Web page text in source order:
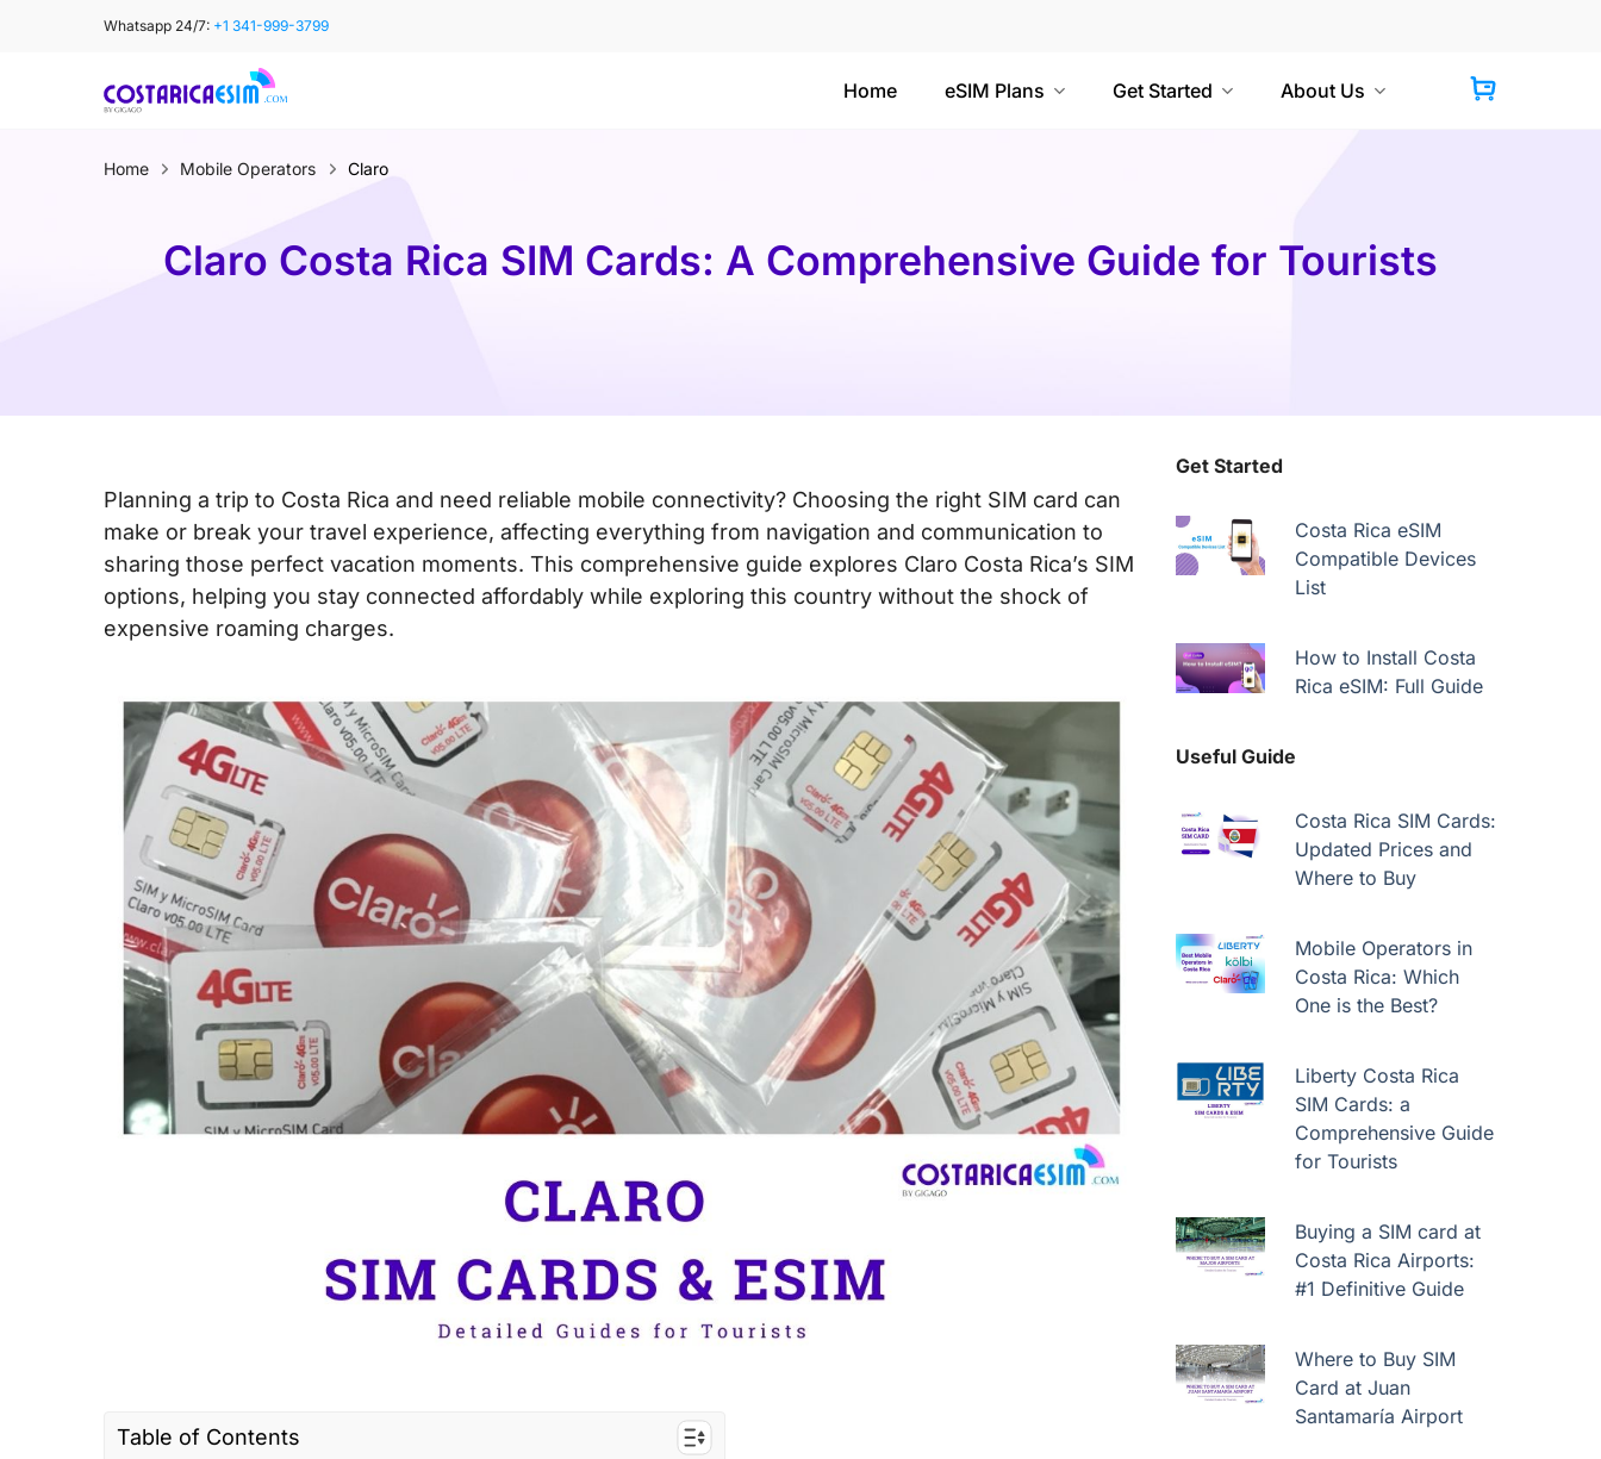
Whatsapp 24/7: +1 341-999-3799
Home eSIM Plans Get Started About Us
Home Mobile Operators Claro
Claro Costa Rica SIM Cards: A Comprehensive Guide for Tourists
Planning a trip to Costa Rica and need reliable mobile connectivity? Choosing the right SIM card can
make or break your travel experience, affecting everything from navigation and communication to
sharing those perfect vacation moments. This comprehensive guide explores Claro Costa Rica’s SIM
options, helping you stay connected affordably while exploring this country without the shock of
expensive roaming charges.
Table of Contents
Get Started
Costa Rica eSIM
Compatible Devices
List
How to Install Costa
Rica eSIM: Full Guide
Useful Guide
Costa Rica SIM Cards:
Updated Prices and
Where to Buy
Mobile Operators in
Costa Rica: Which
One is the Best?
Liberty Costa Rica
SIM Cards: a
Comprehensive Guide
for Tourists
Buying a SIM card at
Costa Rica Airports:
#1 Definitive Guide
Where to Buy SIM
Card at Juan
Santamaría Airport